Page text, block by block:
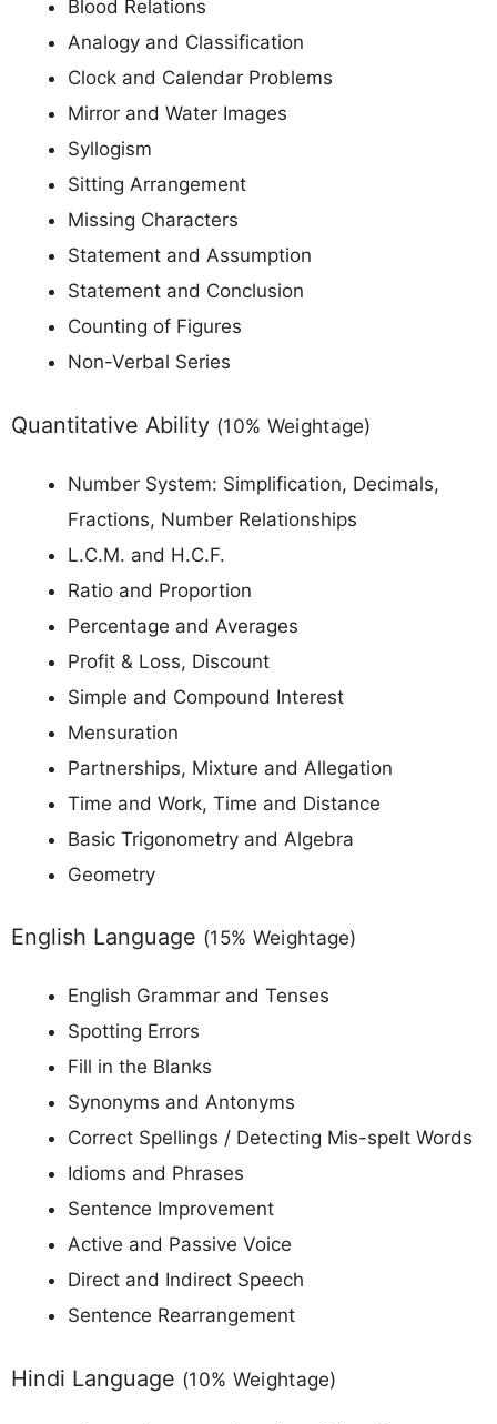
Blood Relations
Analogy and Classification
Clock and Calendar Problems
Mirror and Water Images
Syllogism
Sitting Arrangement
Missing Characters
Statement and Assumption
Statement and Conclusion
Counting of Figures
Non-Verbal Series
Quantitative Ability (10% Weightage)
Number System: Simplification, Decimals,
Fractions, Number Relationships
L.C.M. and H.C.F.
Ratio and Proportion
Percentage and Averages
Profit & Loss, Discount
Simple and Compound Interest
Mensuration
Partnerships, Mixture and Allegation
Time and Work, Time and Distance
Basic Trigonometry and Algebra
Geometry
English Language (15% Weightage)
English Grammar and Tenses
Spotting Errors
Fill in the Blanks
Synonyms and Antonyms
Correct Spellings / Detecting Mis-spelt Words
Idioms and Phrases
Sentence Improvement
Active and Passive Voice
Direct and Indirect Speech
Sentence Rearrangement
Hindi Language (10% Weightage)